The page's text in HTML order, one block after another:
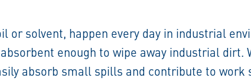
or solvent, happen every day in industrial
enough to wipe away industrial dirt.
absorb small spills and contribute to work